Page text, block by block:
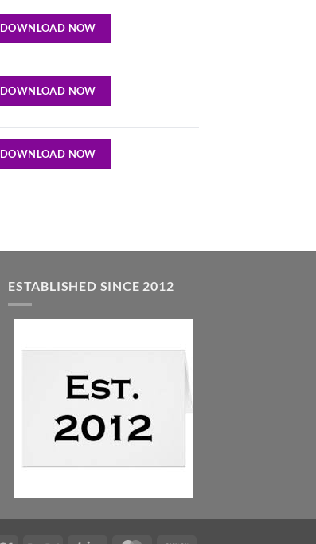
DOWNLOAD NOW
DOWNLOAD NOW
DOWNLOAD NOW
ESTABLISHED SINCE 2012